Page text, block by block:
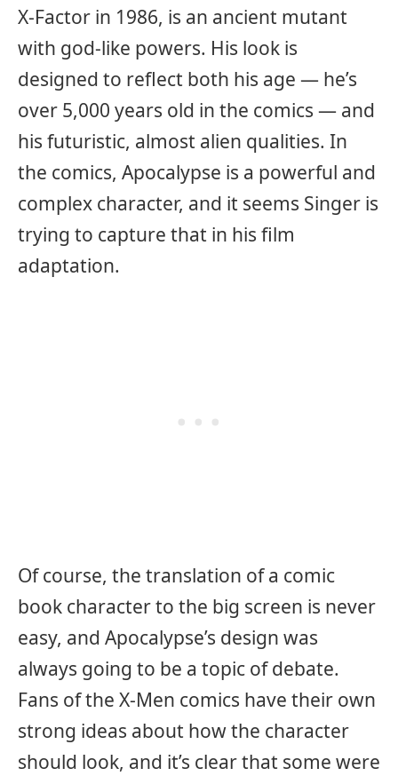
X-Factor in 1986, is an ancient mutant
with god-like powers. His look is
designed to reflect both his age — he’s
over 5,000 years old in the comics — and
his futuristic, almost alien qualities. In
the comics, Apocalypse is a powerful and
complex character, and it seems Singer is
trying to capture that in his film
adaptation.
Of course, the translation of a comic
book character to the big screen is never
easy, and Apocalypse’s design was
always going to be a topic of debate.
Fans of the X-Men comics have their own
strong ideas about how the character
should look, and it’s clear that some were